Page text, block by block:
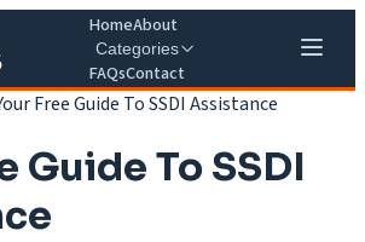
HomeAbout
Categories
FAQsContact
Free Guide To SSDI Assistance
Guide To SSDI